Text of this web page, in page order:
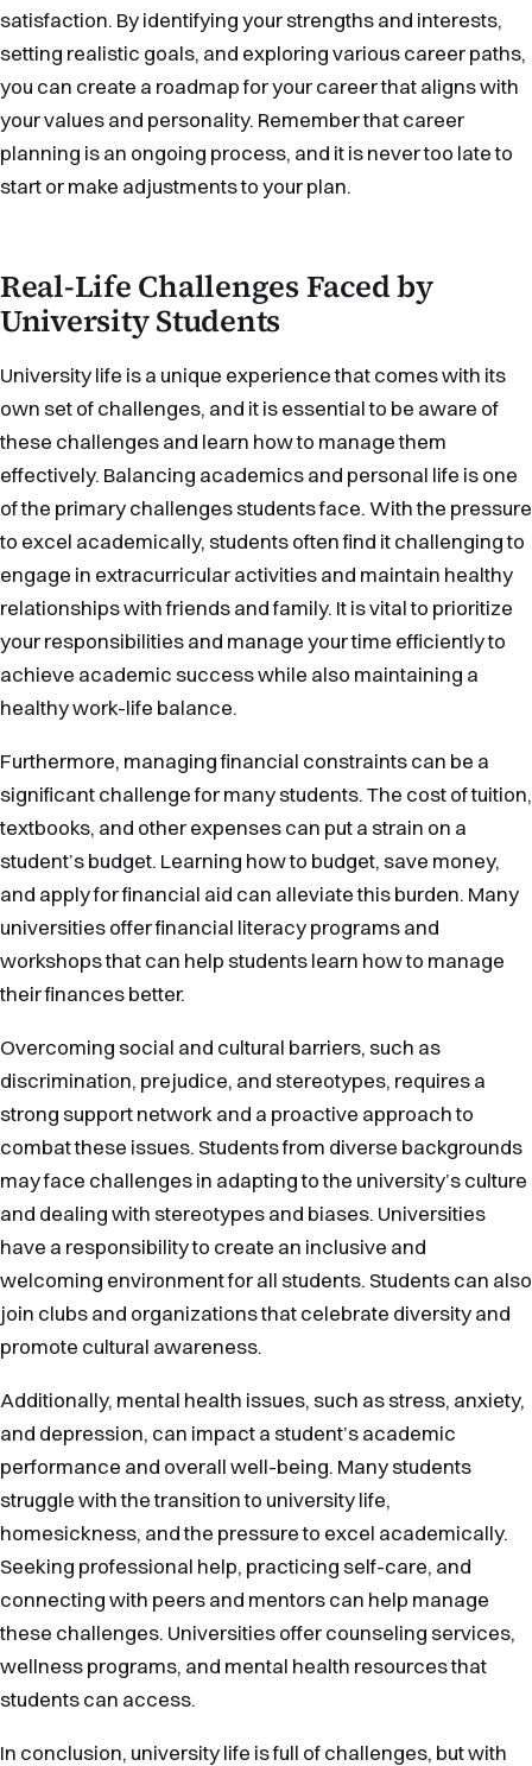
satisfaction. By identifying your strengths and interests,
setting realistic goals, and exploring various career paths,
you can create a roadmap for your career that aligns with
your values and personality. Remember that career
planning is an ongoing process, and it is never too late to
start or make adjustments to your plan.
Real-Life Challenges Faced by
University Students
University life is a unique experience that comes with its
own set of challenges, and it is essential to be aware of
these challenges and learn how to manage them
effectively. Balancing academics and personal life is one
of the primary challenges students face. With the pressure
to excel academically, students often find it challenging to
engage in extracurricular activities and maintain healthy
relationships with friends and family. It is vital to prioritize
your responsibilities and manage your time efficiently to
achieve academic success while also maintaining a
healthy work-life balance.
Furthermore, managing financial constraints can be a
significant challenge for many students. The cost of tuition,
textbooks, and other expenses can put a strain on a
student’s budget. Learning how to budget, save money,
and apply for financial aid can alleviate this burden. Many
universities offer financial literacy programs and
workshops that can help students learn how to manage
their finances better.
Overcoming social and cultural barriers, such as
discrimination, prejudice, and stereotypes, requires a
strong support network and a proactive approach to
combat these issues. Students from diverse backgrounds
may face challenges in adapting to the university’s culture
and dealing with stereotypes and biases. Universities
have a responsibility to create an inclusive and
welcoming environment for all students. Students can also
join clubs and organizations that celebrate diversity and
promote cultural awareness.
Additionally, mental health issues, such as stress, anxiety,
and depression, can impact a student’s academic
performance and overall well-being. Many students
struggle with the transition to university life,
homesickness, and the pressure to excel academically.
Seeking professional help, practicing self-care, and
connecting with peers and mentors can help manage
these challenges. Universities offer counseling services,
wellness programs, and mental health resources that
students can access.
In conclusion, university life is full of challenges, but with